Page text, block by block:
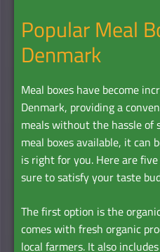
Popular Meal
Denmark
Meal boxes have become
Denmark, providing a
meals without the hassle of
meal boxes available, it can
is right for you. Here are
sure to satisfy your taste
The first option is the
comes with fresh organic
local farmers. It also